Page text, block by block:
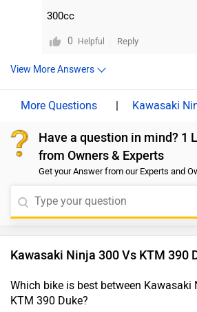
or handling characteristics of
motorcycles. Moreover, we
a test ride before making the
other hand, if your choice is to go with
tough build quality and a reliable
the bikes for a better insight into the
300cc
0 Helpful Reply
View More Answers
| Kawasaki
Have a question in mind? 1
from Owners & Experts
Get your Answer from our Experts and
Kawasaki Ninja 300 Vs KTM 390
Which bike is best between Kawasaki
KTM 390 Duke?